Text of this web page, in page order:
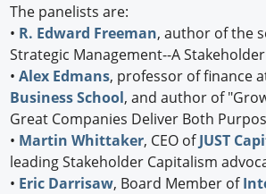
The panelists are:
• R. Edward Freeman, author of the
Strategic Management--A
• Alex Edmans, professor of finance
Business School, and author of
Great Companies Deliver Both
• Martin Whittaker, CEO ofJUST
leading Stakeholder Capitalism
• Eric Darrisaw, Board Member of